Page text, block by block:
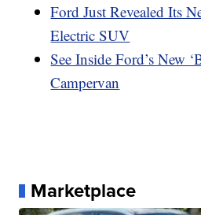
Ford Just Revealed Its
Electric SUV
See Inside Ford’s New
Campervan
Marketplace